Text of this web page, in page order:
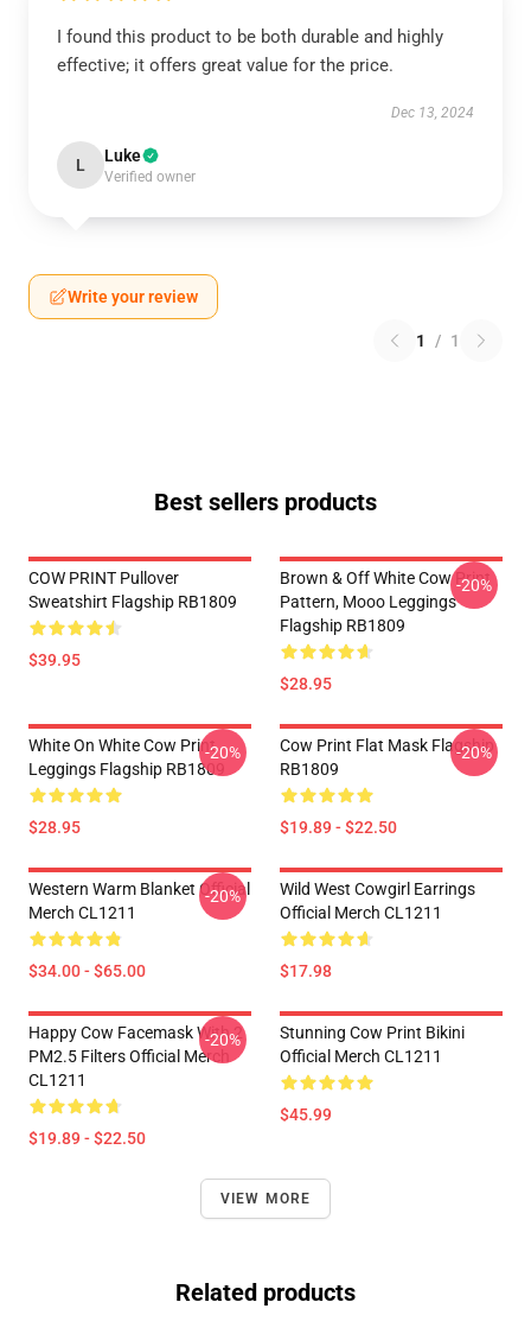
I found this product to be both durable and highly
effective; it offers great value for the price.
Dec 13, 2024
L Luke
Verified owner
Write your review
1 / 1
Best sellers products
COW PRINT Pullover
Sweatshirt Flagship RB1809
$39.95
Brown & Off White Cow Print
Pattern, Mooo Leggings
Flagship RB1809
$28.95
-20%
White On White Cow Print
Leggings Flagship RB1809
$28.95
-20%
Cow Print Flat Mask Flagship
RB1809
$19.89 - $22.50
-20%
Western Warm Blanket Official
Merch CL1211
$34.00 - $65.00
-20%
Wild West Cowgirl Earrings
Official Merch CL1211
$17.98
Happy Cow Facemask With 2
PM2.5 Filters Official Merch
CL1211
$19.89 - $22.50
-20%
Stunning Cow Print Bikini
Official Merch CL1211
$45.99
VIEW MORE
Related products